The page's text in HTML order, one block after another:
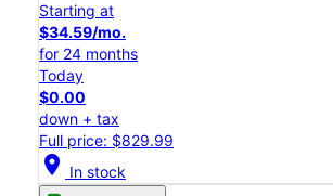
Starting at
$34.59/mo.
for 24 months
Today
$0.00
down + tax
Full price: $829.99
location_on In stock